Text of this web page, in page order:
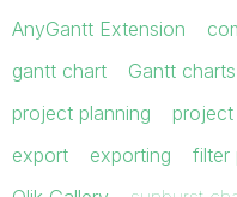
AnyGantt Extension
gantt chart
Gantt charts
project planning
export
exporting filter